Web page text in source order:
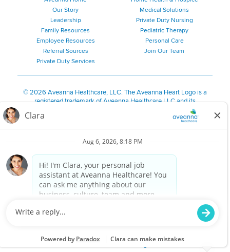
Our Story
Leadership
Family Resources
Employee Resources
Referral Sources
Private Duty Services
Medical Solutions
Private Duty Nursing
Pediatric Therapy
Personal Care
Join Our Team
©2026 Aveanna Healthcare, LLC. The Aveanna Heart Logo is a
registered trademark of Aveanna Healthcare LLC and its
We value accessibility and are making efforts to be ADA compliant.
Notice for Job Applicants Residing in California
Notice of Nondiscrimination|Español |繁體中文
Kreyòl Ayisyen| 한국어| Русский| Polski| ال عرب ية
Français
Tagalog Italiano
are committed to providing a work environment free of
harassment, discrimination, retaliation, disrespect or other
state or local law or ordinance or regulation. We have